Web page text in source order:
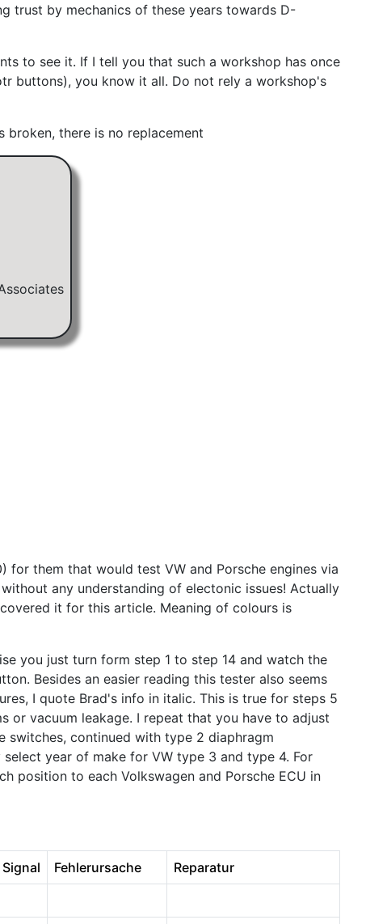
trust by mechanics of these years towards D-
to see it. If I tell you that such a workshop has once
buttons), you know it all. Do not rely a workshop's
there is no replacement
them that would test VW and Porsche engines via
without any understanding of electonic issues! Actually
it for this article. Meaning of colours is
you just turn form step 1 to step 14 and watch the
Besides an easier reading this tester also seems
I quote Brad's info in italic. This is true for steps 5
or vacuum leakage. I repeat that you have to adjust
switches, continued with type 2 diaphragm
year of make for VW type 3 and type 4. For
position to each Volkswagen and Porsche ECU in
Fehlerursache Reparatur